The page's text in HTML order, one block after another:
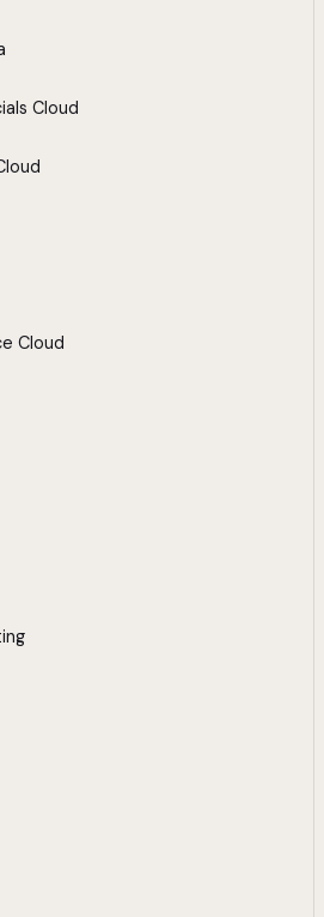
Cloud
Cloud